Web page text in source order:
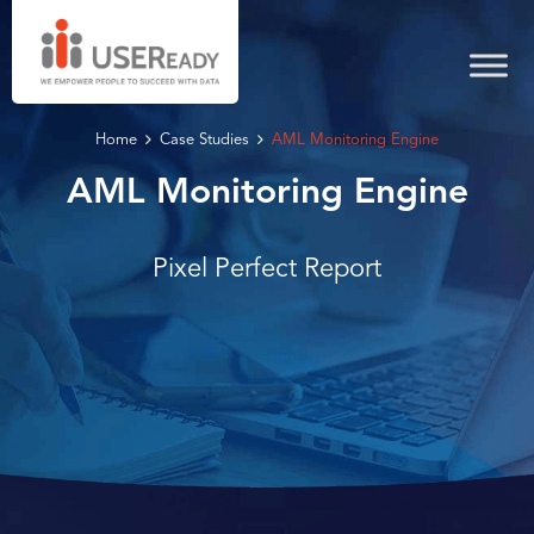
Home Case Studies AML Monitoring Engine
AML Monitoring Engine
Pixel Perfect Report